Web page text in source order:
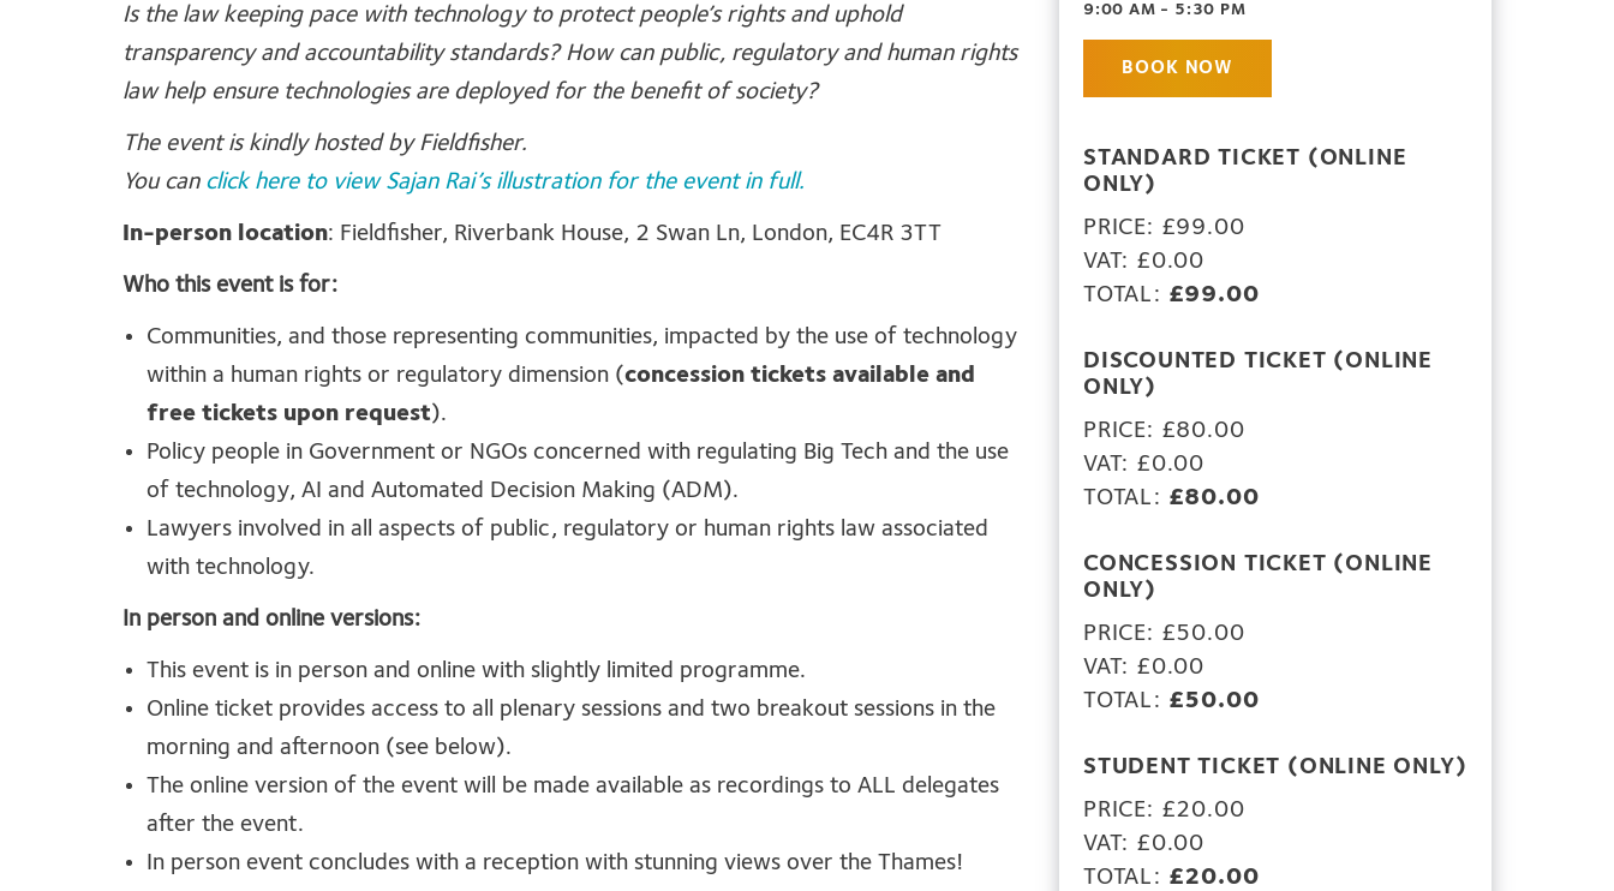
Is thelaw keeping pace with technology to protect people’s rights and uphold
transparency and accountability standards? How can public, regulatory and human rights
law help ensure technologies are deployed for the benefit of society?
The event is kindly hosted by Fieldfisher.
You can click here to view Sajan Rai’s illustration for the event in full.
In-person location: Fieldfisher, Riverbank House, 2 Swan Ln, London, EC4R 3TT
Who this event is for:
Communities, and those representing communities, impacted by the use of technology
within a human rights or regulatory dimension (concession tickets available and
free tickets upon request).
Policy people in Government or NGOs concerned with regulating Big Tech and the use
of technology, AI and Automated Decision Making (ADM).
Lawyers involved in all aspects of public, regulatory or human rights law associated
with technology.
In person and online versions:
This event is in person and online with slightly limited programme.
Online ticket provides access to all plenary sessions and two breakout sessions in the
morning and afternoon (see below).
The online version of the event will be made available as recordings to ALL delegates
after the event.
In person event concludes with a reception with stunning views over the Thames!
9:00 AM - 5:30 PM
BOOK NOW
STANDARD TICKET (ONLINE
ONLY)
PRICE: £99.00
VAT: £0.00
TOTAL: £99.00
DISCOUNTED TICKET (ONLINE
ONLY)
PRICE: £80.00
VAT: £0.00
TOTAL: £80.00
CONCESSION TICKET (ONLINE
ONLY)
PRICE: £50.00
VAT: £0.00
TOTAL: £50.00
STUDENT TICKET (ONLINE ONLY)
PRICE: £20.00
VAT: £0.00
TOTAL: £20.00